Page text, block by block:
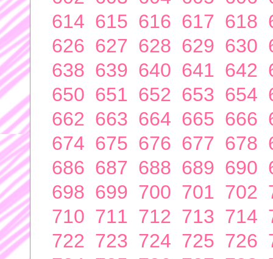
614 615 616 617 618
626 627 628 629 630
638 639 640 641 642
650 651 652 653 654
662 663 664 665 666
674 675 676 677 678
686 687 688 689 690
698 699 700 701 702
710 711 712 713 714
722 723 724 725 726